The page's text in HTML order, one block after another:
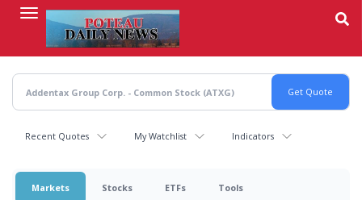
content
Recent Quotes My Watchlist Indicators
Markets Stocks ETFs Tools